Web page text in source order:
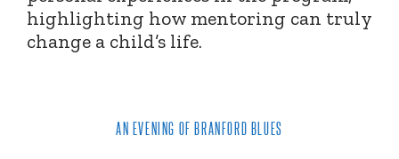
highlighting how mentoring can truly
change a child’s life.
AN EVENING OF BRANFORD BLUES